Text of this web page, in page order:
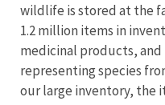
wildlife is stored at the
1.2 million items in
medicinal products,
representing species
our large inventory, the